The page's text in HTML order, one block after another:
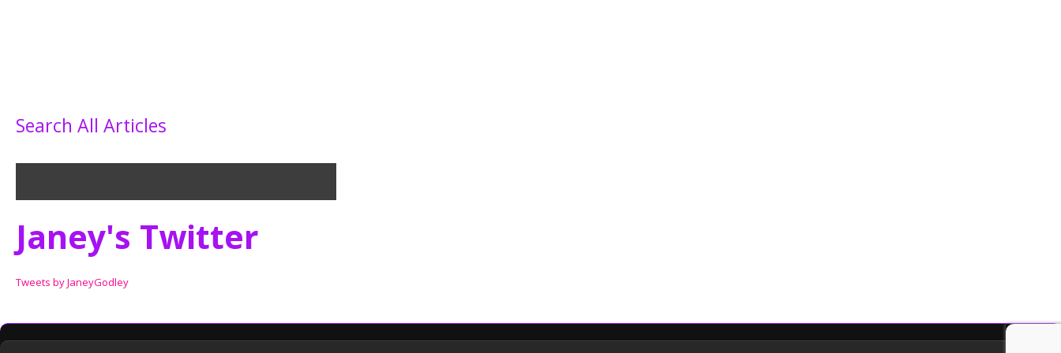
Search All Articles
Janey's Twitter
Tweets by JaneyGodley